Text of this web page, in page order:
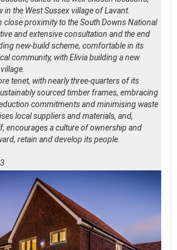
in the West Sussex village of Lavant.
close proximity to the South Downs National
and extensive consultation and the end
new-build scheme, comfortable in its
community, with Elivia building a new
tenet, with nearly three-quarters of its
sourced timber frames, embracing
commitments and minimising waste
local suppliers and materials, and,
encourages a culture of ownership and
retain and develop its people.